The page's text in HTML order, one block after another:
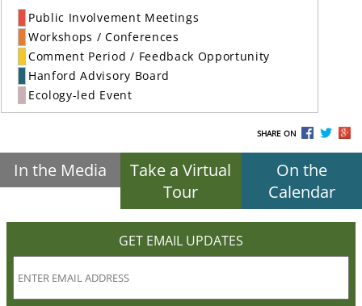
Public Involvement Meetings
Workshops / Conferences
Comment Period / Feedback Opportunity
Hanford Advisory Board
Ecology-led Event
SHARE ON
In the Media
Take a Virtual
Tour
On the
Calendar
GET EMAIL UPDATES